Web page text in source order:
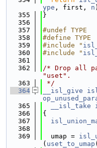
ype , first, n
  355
}
  356
  357
#undef TYPE
  358
#define TYPE
  359
#include "
  360
#include "
  361
  362
/* Drop all
"uset".
  363
*/
  364
__isl_give
  365
__isl_take
  366
{
  367
  368
  369
  umap =
( uset_to_umap